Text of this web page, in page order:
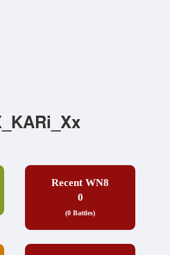
Recent WN8
0
(0 Battles)